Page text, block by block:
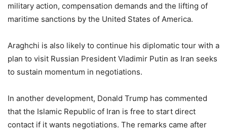
military action, compensation demands and the lifting of
maritime sanctions by the United States of America.
Araghchi is also likely to continue his diplomatic tour with a
plan to visit Russian President Vladimir Putin as Iran seeks
to sustain momentum in negotiations.
In another development, Donald Trump has commented
that the Islamic Republic of Iran is free to start direct
contact if it wants negotiations. The remarks came after